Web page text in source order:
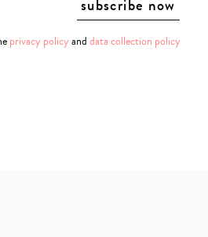
privacy policy and data collection policy